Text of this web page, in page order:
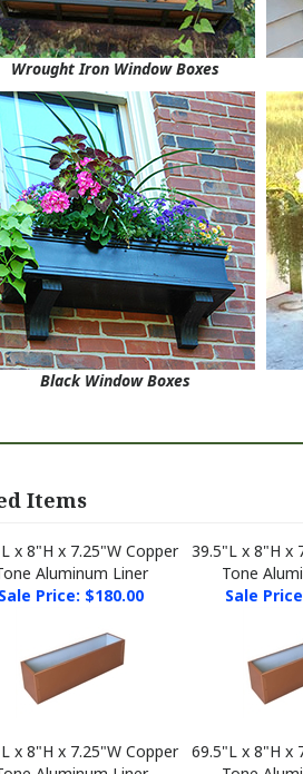
Wrought Iron Window Boxes
Black Window Boxes
Aluminum Liner
Tone
Price: $180.00
Sale
Aluminum Liner
Tone